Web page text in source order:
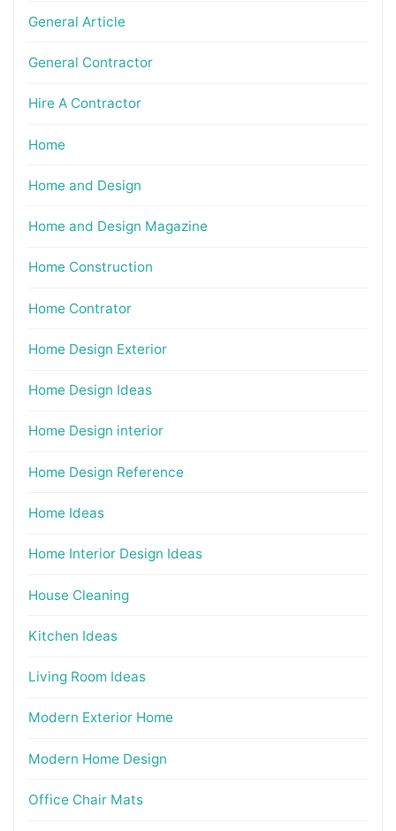
General Article
General Contractor
Hire A Contractor
Home
Home and Design
Home and Design Magazine
Home Construction
Home Contrator
Home Design Exterior
Home Design Ideas
Home Design interior
Home Design Reference
Home Ideas
Home Interior Design Ideas
House Cleaning
Kitchen Ideas
Living Room Ideas
Modern Exterior Home
Modern Home Design
Office Chair Mats